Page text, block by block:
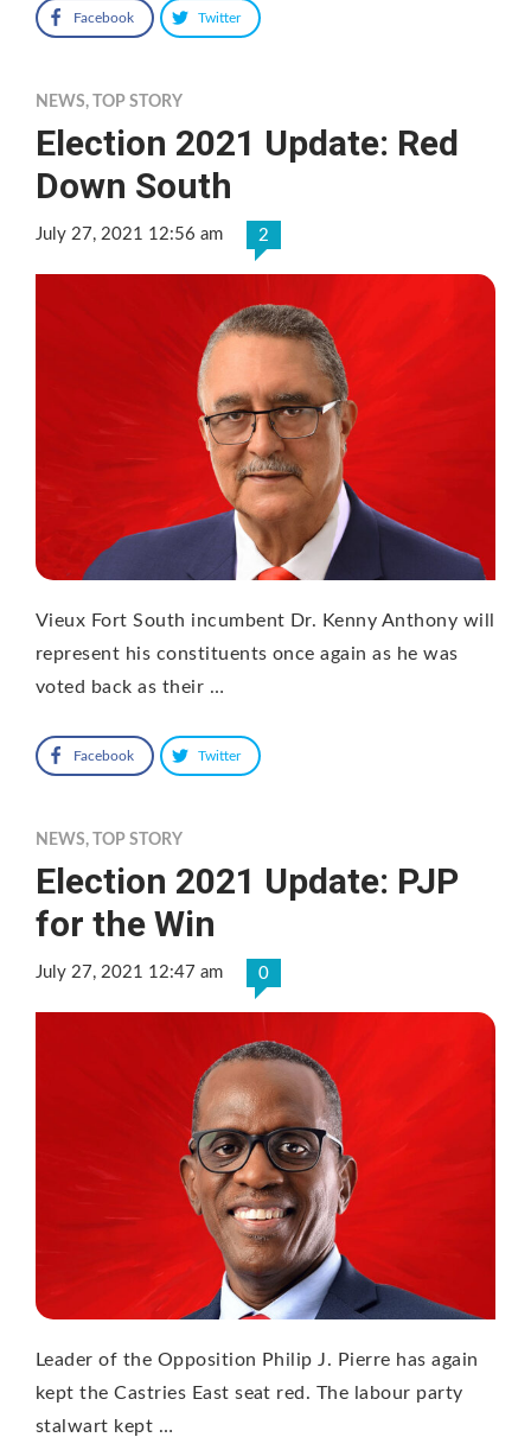
Facebook Twitter
NEWS, TOP STORY
Election 2021 Update: Red
Down South
July 27, 2021 12:56 am 2
Vieux Fort South incumbent Dr. Kenny Anthony will
represent his constituents once again as he was
voted back as their …
Facebook Twitter
NEWS, TOP STORY
Election 2021 Update: PJP
for the Win
July 27, 2021 12:47 am 0
Leader of the Opposition Philip J. Pierre has again
kept the Castries East seat red. The labour party
stalwart kept …